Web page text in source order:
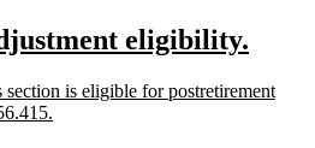
eligibility.
end
is eligible for postretirement